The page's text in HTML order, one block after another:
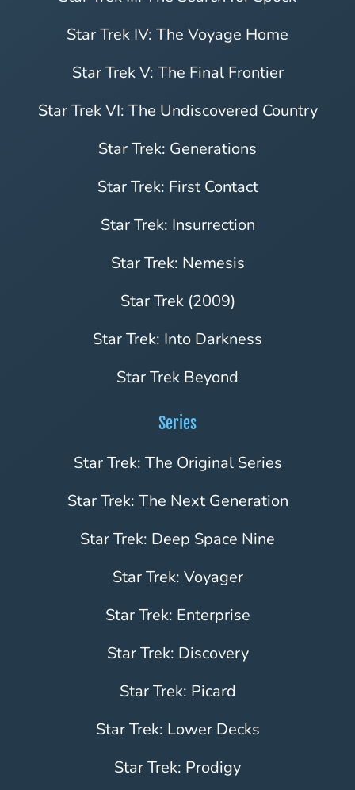
Series
Star Trek: The Original Series
Star Trek: The Next Generation
Star Trek: Deep Space Nine
Star Trek: Voyager
Star Trek: Enterprise
Star Trek: Discovery
Star Trek: Picard
Star Trek: Lower Decks
Star Trek: Prodigy
Star Trek IV: The Voyage Home
Star Trek V: The Final Frontier
Star Trek VI: The Undiscovered Country
Star Trek: Generations
Star Trek: First Contact
Star Trek: Insurrection
Star Trek: Nemesis
Star Trek (2009)
Star Trek: Into Darkness
Star Trek Beyond